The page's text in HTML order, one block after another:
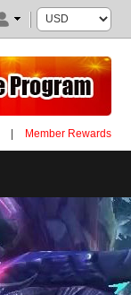
Member Rewards